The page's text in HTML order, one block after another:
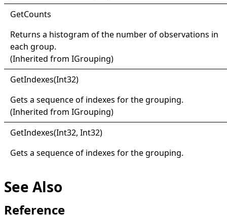
GetCounts
Returns a histogram of the number of observations in
each group.
(Inherited from IGrouping)
GetIndexes(Int32)
Gets a sequence of indexes for the grouping.
(Inherited from IGrouping)
GetIndexes(Int32, Int32)
Gets a sequence of indexes for the grouping.
See Also
Reference